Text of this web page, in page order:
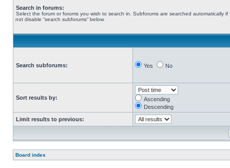
Search in forums:
Select the forum or forums you wish to search in. Subforums are searched automatically if
not disable “search subforums“ below.
Search subforums: Yes No
Sort results by:
Ascending
Descending
Limit results to previous:
Board index